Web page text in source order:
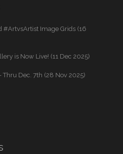
#ArtvsArtist Image Grids (16
is Now Live! (11 Dec 2025)
Thru Dec. 7th (28 Nov 2025)